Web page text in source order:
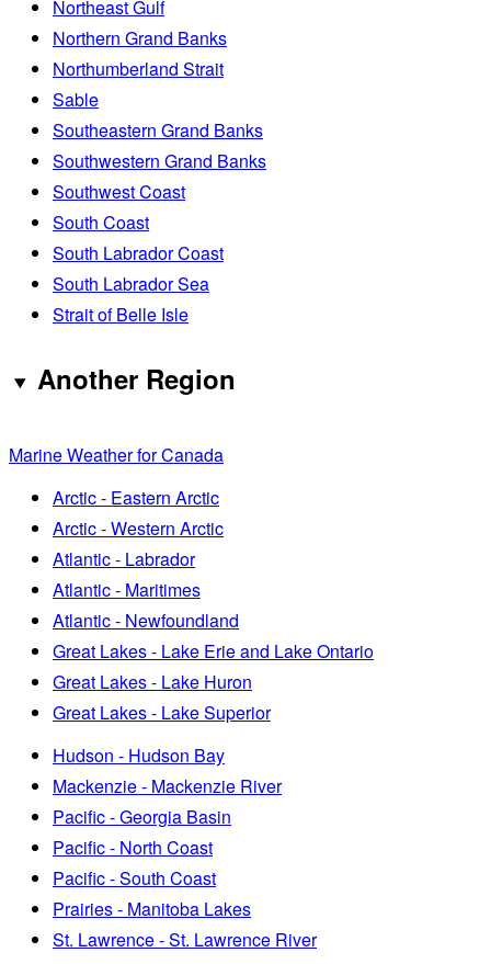
Northeast Gulf
Northern Grand Banks
Northumberland Strait
Sable
Southeastern Grand Banks
Southwestern Grand Banks
Southwest Coast
South Coast
South Labrador Coast
South Labrador Sea
Strait of Belle Isle
Another Region
Marine Weather for Canada
Arctic - Eastern Arctic
Arctic - Western Arctic
Atlantic - Labrador
Atlantic - Maritimes
Atlantic - Newfoundland
Great Lakes - Lake Erie and Lake Ontario
Great Lakes - Lake Huron
Great Lakes - Lake Superior
Hudson - Hudson Bay
Mackenzie - Mackenzie River
Pacific - Georgia Basin
Pacific - North Coast
Pacific - South Coast
Prairies - Manitoba Lakes
St. Lawrence - St. Lawrence River